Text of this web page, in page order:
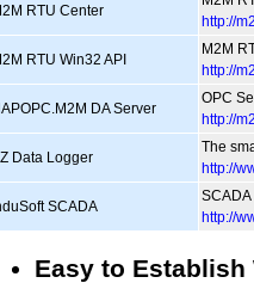
RTU Center
http://
RTU Win32 API
M2M
http://
DA Server
OPC
http://
Data Logger
The
http://
SCADA
http://
Easy to Establish